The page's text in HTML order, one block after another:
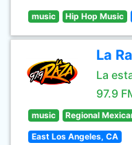
music Hip Hop Music
La
La
97.9
music Regional
East Los Angeles, CA